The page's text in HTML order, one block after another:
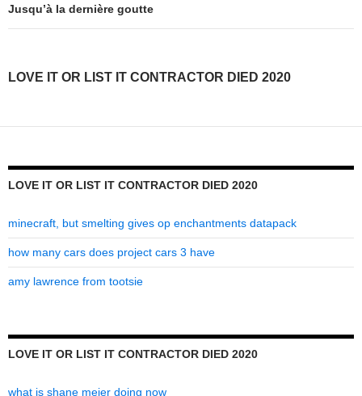
it
list
contractor
2020
Jusqu’à la dernière goutte
LOVE IT OR LIST IT CONTRACTOR DIED 2020
LOVE IT OR LIST IT CONTRACTOR DIED 2020
minecraft, but smelting gives op enchantments datapack
how many cars does project cars 3 have
amy lawrence from tootsie
LOVE IT OR LIST IT CONTRACTOR DIED 2020
what is shane meier doing now